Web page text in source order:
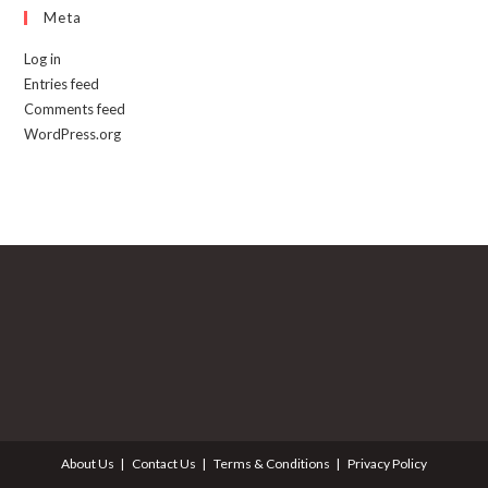
Meta
Log in
Entries feed
Comments feed
WordPress.org
About Us Contact Us Terms & Conditions Privacy Policy